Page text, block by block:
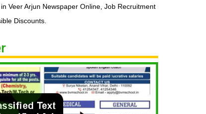
Veer Arjun Newspaper Online, Job Recruitment
Discounts.